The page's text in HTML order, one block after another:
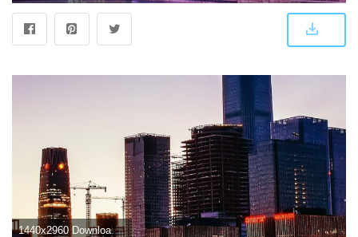
1440x2960 Download 1440x2960 wallpaper buildings of beijing, cityscape, sunset